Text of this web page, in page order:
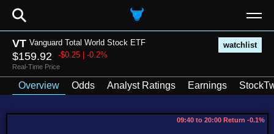
⚲
VT Vanguard Total World Stock ETF watchlist
$159.92 -$0.25 | -0.2%
Real-Time Price
Overview Odds Analyst Ratings Earnings
09:40 to 20:00 Return -0.1%